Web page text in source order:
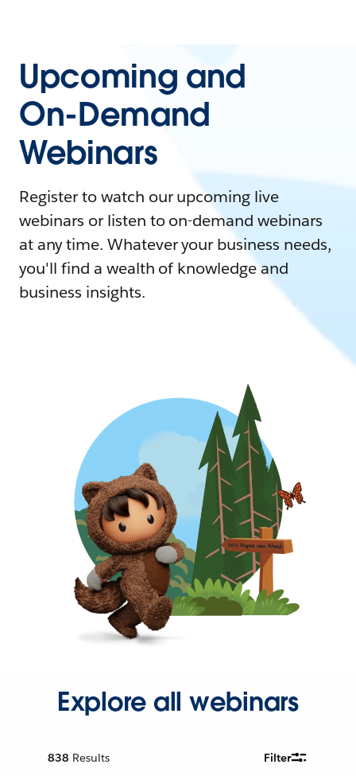
Upcoming and
On-Demand
Webinars
Register to watch our upcoming live
webinars or listen to on-demand webinars
at any time. Whatever your business needs,
you'll find a wealth of knowledge and
business insights.
Explore all webinars
838 Results Filter